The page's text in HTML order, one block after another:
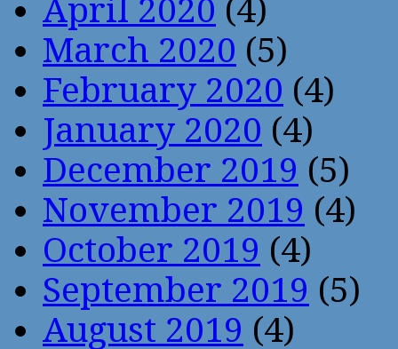
April 2020 (4)
March 2020 (5)
February 2020 (4)
January 2020 (4)
December 2019 (5)
November 2019 (4)
October 2019 (4)
September 2019 (5)
August 2019 (4)